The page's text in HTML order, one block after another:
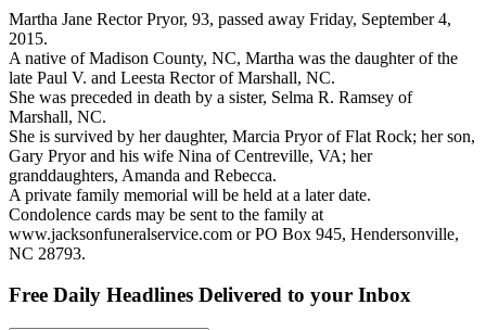
Martha Jane Rector Pryor, 93, passed away Friday, September 4,
2015.
A native of Madison County, NC, Martha was the daughter of the
late Paul V. and Leesta Rector of Marshall, NC.
She was preceded in death by a sister, Selma R. Ramsey of
Marshall, NC.
She is survived by her daughter, Marcia Pryor of Flat Rock; her son,
Gary Pryor and his wife Nina of Centreville, VA; her
granddaughters, Amanda and Rebecca.
A private family memorial will be held at a later date.
Condolence cards may be sent to the family at
www.jacksonfuneralservice.com or PO Box 945, Hendersonville,
NC 28793.
Free Daily Headlines Delivered to your Inbox